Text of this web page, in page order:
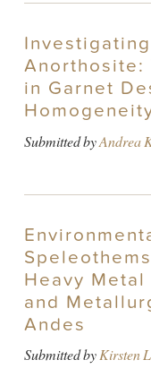
Anorthosite:
in Garnet
Submitted byAndrea
Heavy
and
Andes
Submitted byKirsten